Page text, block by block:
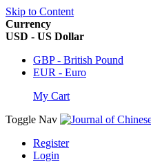
Skip to Content
Currency
USD - US Dollar
GBP - British Pound
EUR - Euro
My Cart
Toggle Nav
Register
Login